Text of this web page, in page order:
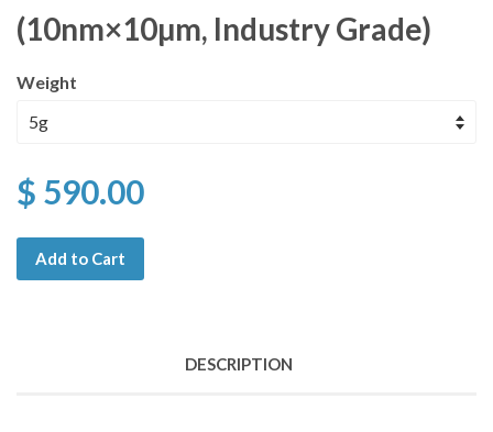
(10nm×10µm, Industry Grade)
Weight
$ 590.00
Add to Cart
DESCRIPTION